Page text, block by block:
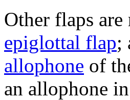
Other flaps
epiglottal flap;
allophone of
an allophone in